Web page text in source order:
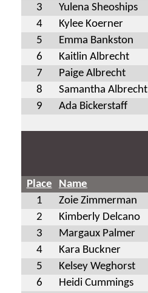
3
Yulena Sheoships
4
Kylee Koerner
5
Emma Bankston
6
Kaitlin Albrecht
7
Paige Albrecht
8
Samantha Albrecht
9
Ada Bickerstaff
Place Name
1
Zoie Zimmerman
2
Kimberly Delcano
3
Margaux Palmer
4
Kara Buckner
5
Kelsey Weghorst
6
Heidi Cummings